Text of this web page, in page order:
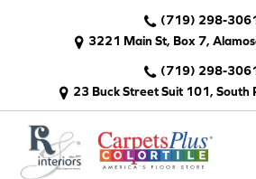
(719) 298-
3221 Main St, Box 7,
(719) 298-
23 Buck Street Suit 101, South